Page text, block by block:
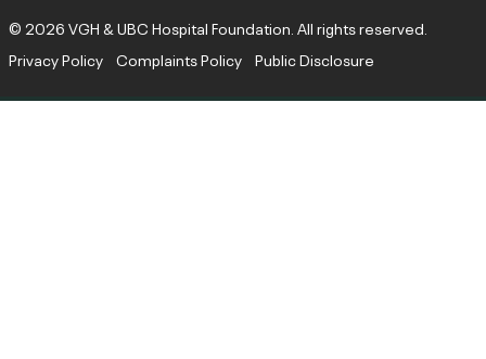
© 2026 VGH & UBC Hospital Foundation. All rights reserved.
Privacy Policy
Complaints Policy Public Disclosure